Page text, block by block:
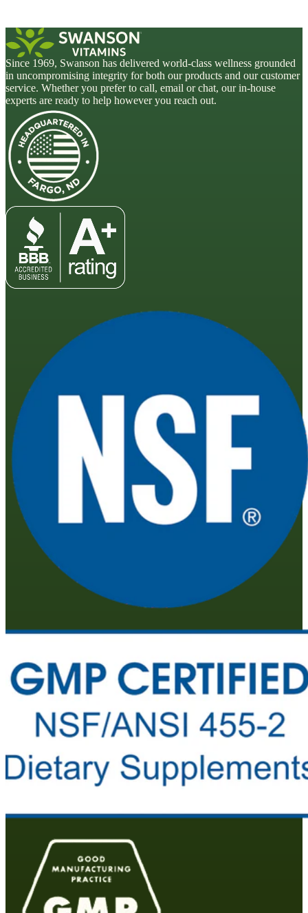
Since 1969, Swanson has delivered world-class wellness grounded
in uncompromising integrity for both our products and our customer
service. Whether you prefer to call, email or chat, our in-house
experts are ready to help however you reach out.